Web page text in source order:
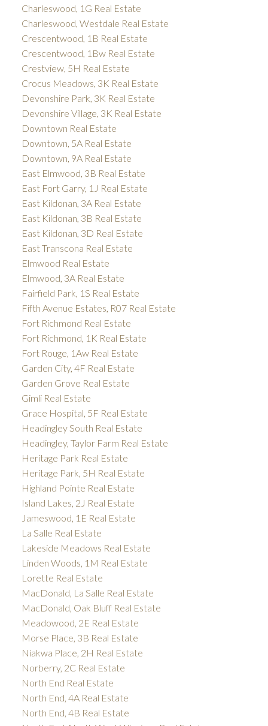
Charleswood, 1G Real Estate
Charleswood, Westdale Real Estate
Crescentwood, 1B Real Estate
Crescentwood, 1Bw Real Estate
Crestview, 5H Real Estate
Crocus Meadows, 3K Real Estate
Devonshire Park, 3K Real Estate
Devonshire Village, 3K Real Estate
Downtown Real Estate
Downtown, 5A Real Estate
Downtown, 9A Real Estate
East Elmwood, 3B Real Estate
East Fort Garry, 1J Real Estate
East Kildonan, 3A Real Estate
East Kildonan, 3B Real Estate
East Kildonan, 3D Real Estate
East Transcona Real Estate
Elmwood Real Estate
Elmwood, 3A Real Estate
Fairfield Park, 1S Real Estate
Fifth Avenue Estates, R07 Real Estate
Fort Richmond Real Estate
Fort Richmond, 1K Real Estate
Fort Rouge, 1Aw Real Estate
Garden City, 4F Real Estate
Garden Grove Real Estate
Gimli Real Estate
Grace Hospital, 5F Real Estate
Headingley South Real Estate
Headingley, Taylor Farm Real Estate
Heritage Park Real Estate
Heritage Park, 5H Real Estate
Highland Pointe Real Estate
Island Lakes, 2J Real Estate
Jameswood, 1E Real Estate
La Salle Real Estate
Lakeside Meadows Real Estate
Linden Woods, 1M Real Estate
Lorette Real Estate
MacDonald, La Salle Real Estate
MacDonald, Oak Bluff Real Estate
Meadowood, 2E Real Estate
Morse Place, 3B Real Estate
Niakwa Place, 2H Real Estate
Norberry, 2C Real Estate
North End Real Estate
North End, 4A Real Estate
North End, 4B Real Estate